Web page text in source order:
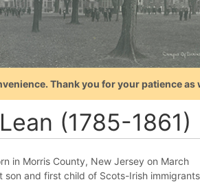
Thank you for your patience
(1785-1861)
in Morris County, New Jersey on March
son and first child of Scots-Irish immigrants